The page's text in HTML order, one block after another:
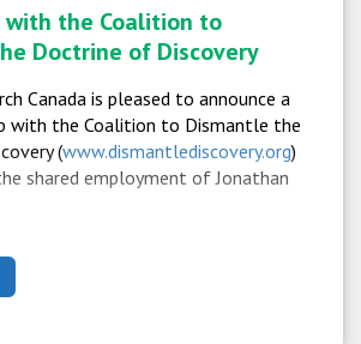
with the Coalition to
Doctrine of Discovery
Canada is pleased to announce a
with the Coalition to Dismantle the
(www.dismantlediscovery.org)
shared employment of Jonathan